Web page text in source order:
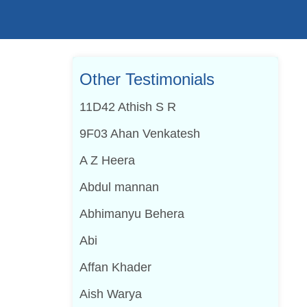
Other Testimonials
11D42 Athish S R
9F03 Ahan Venkatesh
A Z Heera
Abdul mannan
Abhimanyu Behera
Abi
Affan Khader
Aish Warya